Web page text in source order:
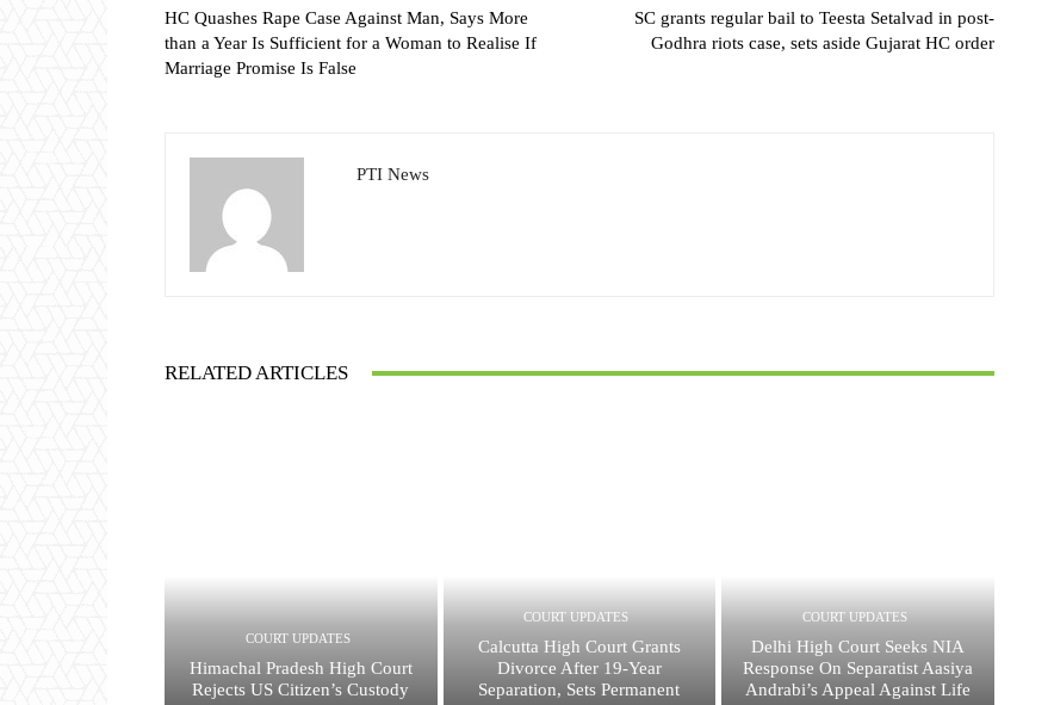
HC Quashes Rape Case Against Man, Says More
than a Year Is Sufficient for a Woman to Realise If
Marriage Promise Is False
SC grants regular bail to Teesta Setalvad in post-
Godhra riots case, sets aside Gujarat HC order
PTI News
RELATED ARTICLES
COURT UPDATES
Himachal Pradesh High Court
Rejects US Citizen’s Custody
COURT UPDATES
Calcutta High Court Grants
Divorce After 19-Year
Separation, Sets Permanent
COURT UPDATES
Delhi High Court Seeks NIA
Response On Separatist Aasiya
Andrabi’s Appeal Against Life